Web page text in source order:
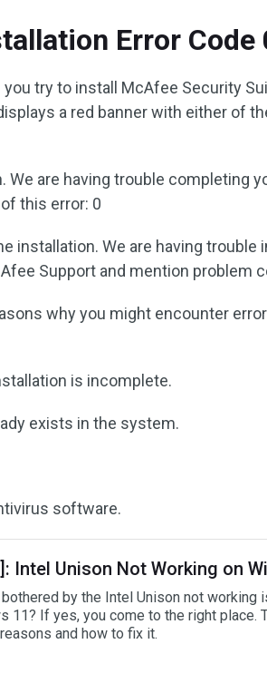
Error Code
try to install McAfee Security
a red banner with either of
We are having trouble completing
this error: 0
installation. We are having trouble
Support and mention problem
why you might encounter
is incomplete.
exists in the system.
software.
Intel Unison Not Working on
by the Intel Unison not working
11? If yes, you come to the right place.
and how to fix it.